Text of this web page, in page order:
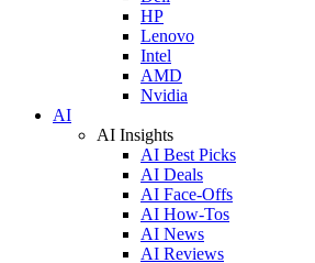
HP
Lenovo
Intel
AMD
Nvidia
AI
AI Insights
AI Best Picks
AI Deals
AI Face-Offs
AI How-Tos
AI News
AI Reviews